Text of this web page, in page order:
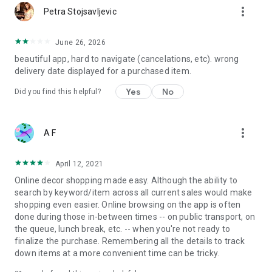
Petra Stojsavljevic more_vert
June 26, 2026
beautiful app, hard to navigate (cancelations, etc). wrong
delivery date displayed for a purchased item.
Did you find this helpful? Yes No
A F more_vert
April 12, 2021
Online decor shopping made easy. Although the ability to
search by keyword/item across all current sales would make
shopping even easier. Online browsing on the app is often
done during those in-between times -- on public transport, on
the queue, lunch break, etc. -- when you're not ready to
finalize the purchase. Remembering all the details to track
down items at a more convenient time can be tricky.